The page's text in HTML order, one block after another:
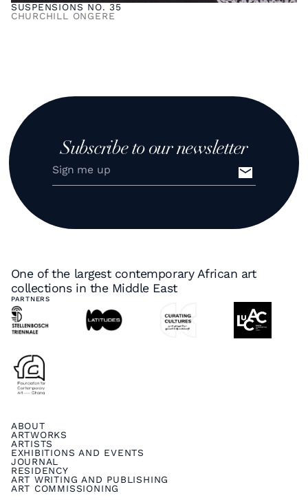
SUSPENSIONS NO. 35
CHURCHILL ONGERE
Subscribe to our newsletter
One of the largest contemporary African art
collections in the Middle East
PARTNERS
ABOUT
ARTWORKS
ARTISTS
EXHIBITIONS AND EVENTS
JOURNAL
RESIDENCY
ART WRITING AND PUBLISHING
ART COMMISSIONING